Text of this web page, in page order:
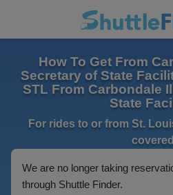
How To Get From
Secretary of State
STL From Carbondale
State
For rides to or from St.
We are no longer taking
through Shuttle Finder.